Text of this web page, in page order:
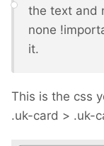
the text and
none
it.
This is the css
.uk-card > .uk-